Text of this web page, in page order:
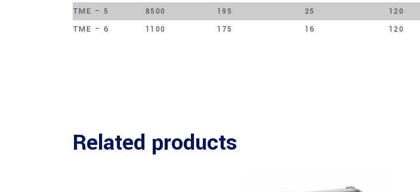
TME – 5
8500 195 25 120
TME – 6
1100 175 16 120
Related products